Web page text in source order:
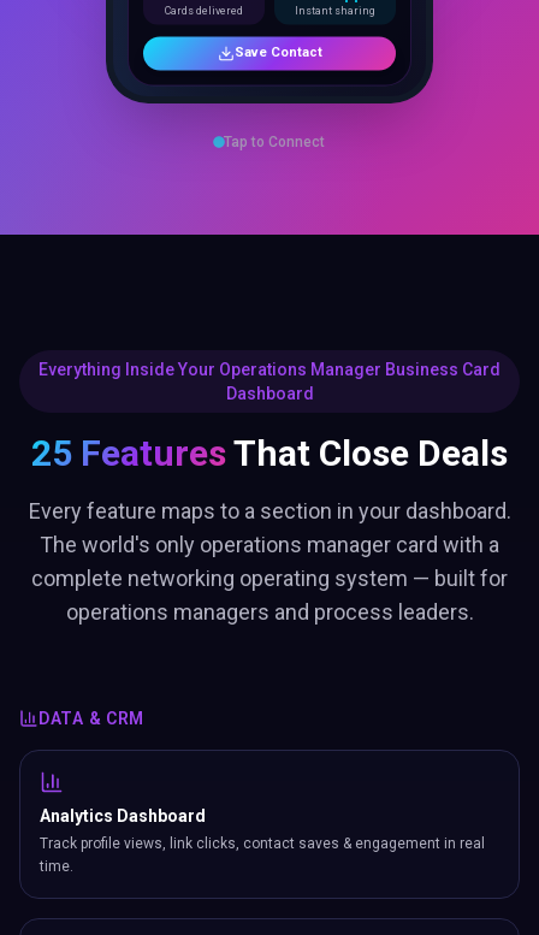
Save Contact
Tap to Connect
Everything Inside Your Operations Manager Business Card
Dashboard
25 FeaturesThat Close Deals
Every feature maps to a section in your dashboard.
The world's only operations manager card with a
complete networking operating system — built for
operations managers and process leaders.
DATA & CRM
Analytics Dashboard
Track profile views, link clicks, contact saves & engagement in real
time.